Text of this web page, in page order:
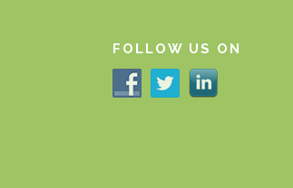
FOLLOW US ON